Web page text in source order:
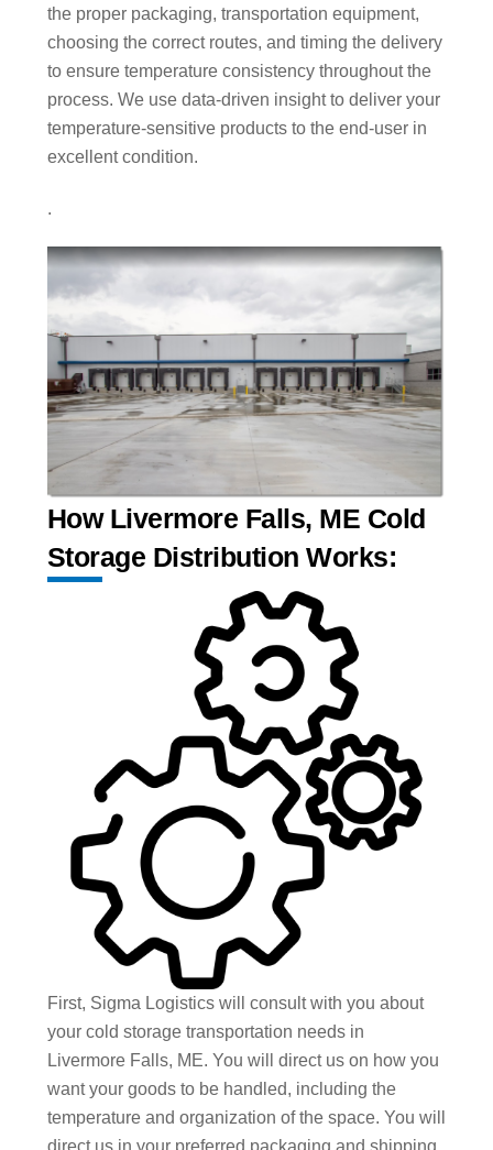
the proper packaging, transportation equipment,
choosing the correct routes, and timing the delivery
to ensure temperature consistency throughout the
process. We use data-driven insight to deliver your
temperature-sensitive products to the end-user in
excellent condition.
.
How Livermore Falls, ME Cold
Storage Distribution Works:
First, Sigma Logistics will consult with you about
your cold storage transportation needs in
Livermore Falls, ME. You will direct us on how you
want your goods to be handled, including the
temperature and organization of the space. You will